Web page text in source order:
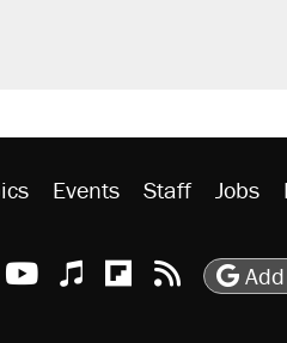
Events Staff Jobs
XInstagram
TikTok
Reason Youtube
Apple Podcasts
Reason on
Reason
Add